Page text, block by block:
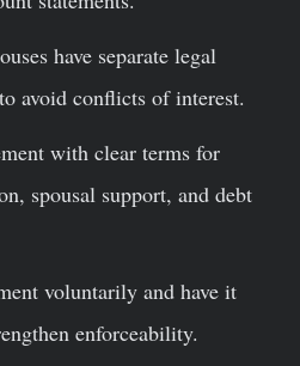
have separate legal
avoid conflicts of interest.
with clear terms for
spousal support, and debt
voluntarily and have it
enforceability.